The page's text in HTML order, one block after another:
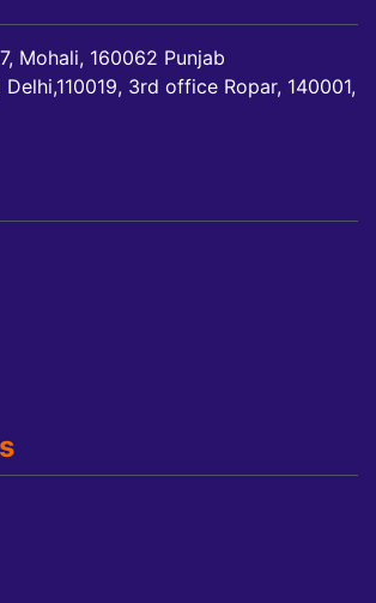
Mohali, 160062 Punjab
3rd office Ropar, 140001,